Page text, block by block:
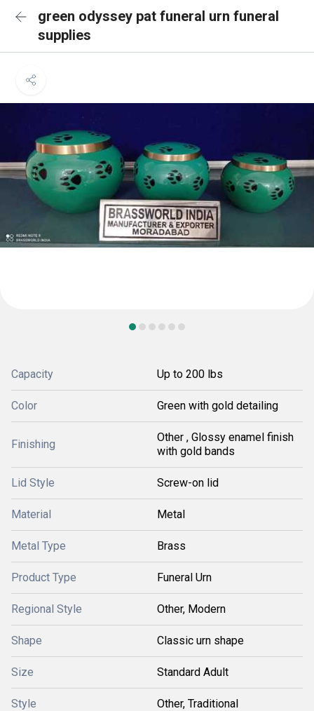
green odyssey pat funeral urn funeral
supplies
Capacity Up to 200 lbs
Color Green with gold detailing
Finishing
Other , Glossy enamel finish
with gold bands
Lid Style Screw-on lid
Material Metal
Metal Type Brass
Product Type Funeral Urn
Regional Style Other, Modern
Shape Classic urn shape
Size Standard Adult
Style Other, Traditional